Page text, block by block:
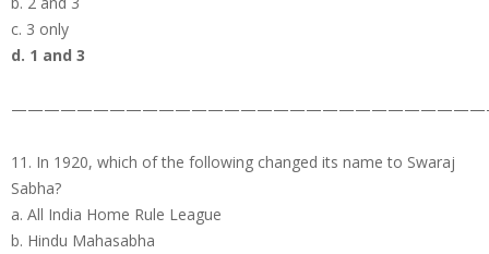
c. 3 only
d. 1 and 3
11. In 1920, which of the following changed its name to Swaraj
Sabha?
a. All India Home Rule League
b. Hindu Mahasabha